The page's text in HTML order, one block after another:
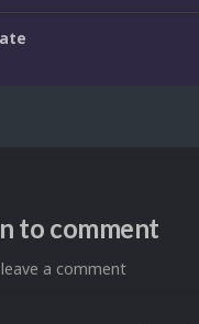
to comment
a comment